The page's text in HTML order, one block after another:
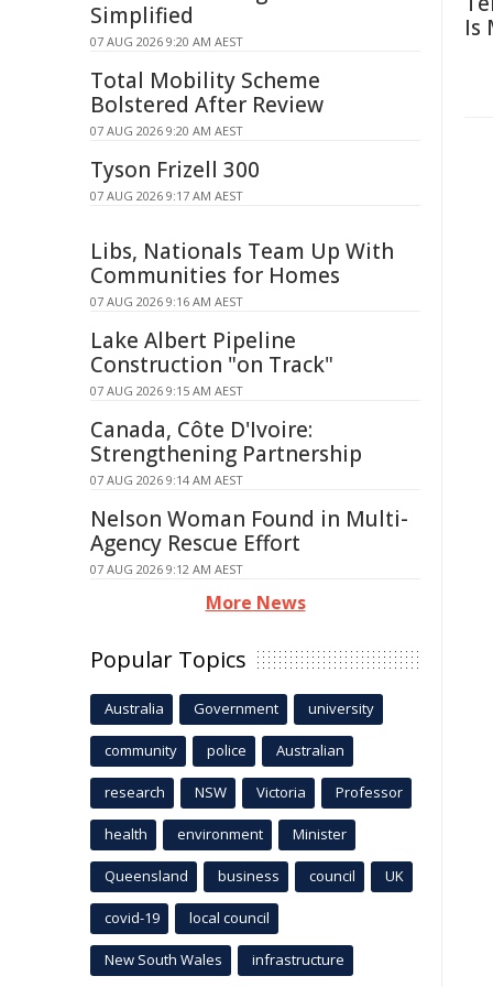
Is
Simplified
07 AUG 2026 9:20 AM AEST
Total Mobility Scheme
Bolstered After Review
07 AUG 2026 9:20 AM AEST
Tyson Frizell 300
07 AUG 2026 9:17 AM AEST
Libs, Nationals Team Up With
Communities for Homes
07 AUG 2026 9:16 AM AEST
Lake Albert Pipeline
Construction "on Track"
07 AUG 2026 9:15 AM AEST
Canada, Côte D'Ivoire:
Strengthening Partnership
07 AUG 2026 9:14 AM AEST
Nelson Woman Found in Multi-
Agency Rescue Effort
07 AUG 2026 9:12 AM AEST
More News
Popular Topics
Australia Government university
community police Australian
research NSW Victoria Professor
health environment Minister
Queensland business council UK
covid-19 local council
New South Wales infrastructure